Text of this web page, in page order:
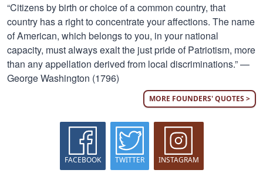
“Citizens by birth or choice of a common country, that
country has a right to concentrate your affections. The name
of American, which belongs to you, in your national
capacity, must always exalt the just pride of Patriotism, more
than any appellation derived from local discriminations.” —
George Washington (1796)
MORE FOUNDERS' QUOTES >
FACEBOOK TWITTER INSTAGRAM